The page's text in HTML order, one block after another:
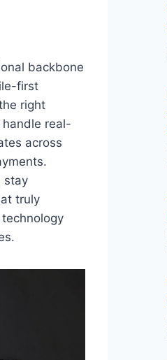
backbone
first
right
handle real-
across
stay
truly